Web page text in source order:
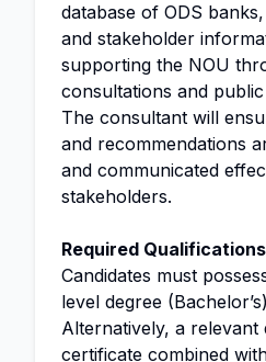
database of ODS
and stakeholder
supporting the NOU
consultations and
The consultant will
and recommendations
and communicated
stakeholders.
Required
Candidates must
level degree
Alternatively, a relevant
certificate combined